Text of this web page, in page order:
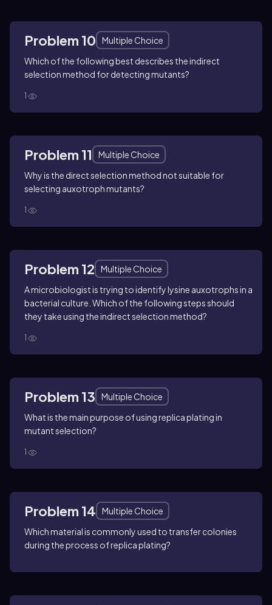
Problem 10
Multiple Choice
Which of the following best describes the indirect
selection method for detecting mutants?
1
Problem 11
Multiple Choice
Why is the direct selection method not suitable for
selecting auxotroph mutants?
1
Problem 12
Multiple Choice
A microbiologist is trying to identify lysine auxotrophs in a
bacterial culture. Which of the following steps should
they take using the indirect selection method?
1
Problem 13
Multiple Choice
What is the main purpose of using replica plating in
mutant selection?
1
Problem 14
Multiple Choice
Which material is commonly used to transfer colonies
during the process of replica plating?